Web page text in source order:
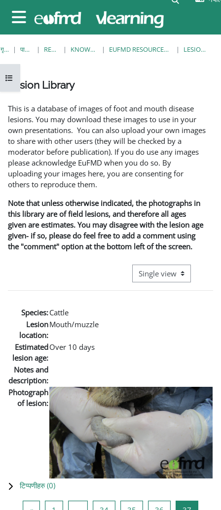
Side panel
Open course index
गृह पृष्ठ पाठ्यक्रमहरु RESOURCES KNOWLEDGE BANK EUFMD RESOURCES: CLINICAL DIAGNOSIS LESION LIBRARY
Lesion Library
This is a database of images of foot and mouth disease
lesions. You may download these images to use in your
own presentations. You can also upload your own images
to share with other users (they will be checked by a
moderator before publication). If you do use any images
please acknowledge EuFMD when you do so. By
uploading your images here, you are consenting for
others to reproduce them.
Note that unless otherwise indicated, the photographs in
this library are of field lesions, and therefore all ages
given are estimates. You may disagree with the lesion age
given- if so, please do feel free to add a comment using
the "comment" option at the bottom left of the screen.
View mode tertiary
Species:Cattle
Lesion
location:
Mouth/muzzle
Estimated
lesion age:
Over 10 days
Notes and
description:
Photograph
of lesion:
टिप्पणीहरु (0)